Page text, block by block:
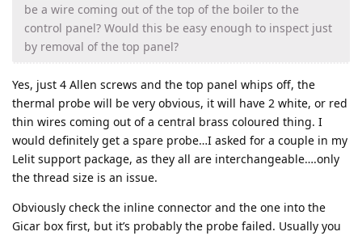
be a wire coming out of the top of the boiler to the
control panel? Would this be easy enough to inspect just
by removal of the top panel?
Yes, just 4 Allen screws and the top panel whips off, the
thermal probe will be very obvious, it will have 2 white, or red
thin wires coming out of a central brass coloured thing. I
would definitely get a spare probe…I asked for a couple in my
Lelit support package, as they all are interchangeable….only
the thread size is an issue.
Obviously check the inline connector and the one into the
Gicar box first, but it’s probably the probe failed. Usually you